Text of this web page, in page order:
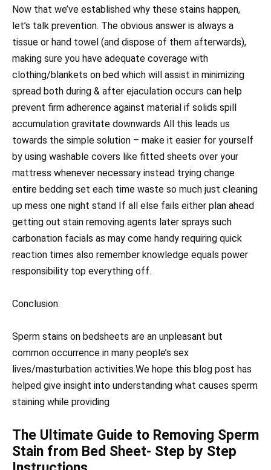
Now that we’ve established why these stains happen,
let’s talk prevention. The obvious answer is always a
tissue or hand towel (and dispose of them afterwards),
making sure you have adequate coverage with
clothing/blankets on bed which will assist in minimizing
spread both during & after ejaculation occurs can help
prevent firm adherence against material if solids spill
accumulation gravitate downwards All this leads us
towards the simple solution – make it easier for yourself
by using washable covers like fitted sheets over your
mattress whenever necessary instead trying change
entire bedding set each time waste so much just cleaning
up mess one night stand If all else fails either plan ahead
getting out stain removing agents later sprays such
carbonation facials as may come handy requiring quick
reaction times also remember knowledge equals power
responsibility top everything off.
Conclusion:
Sperm stains on bedsheets are an unpleasant but
common occurrence in many people’s sex
lives/masturbation activities.We hope this blog post has
helped give insight into understanding what causes sperm
staining while providing
The Ultimate Guide to Removing Sperm
Stain from Bed Sheet- Step by Step